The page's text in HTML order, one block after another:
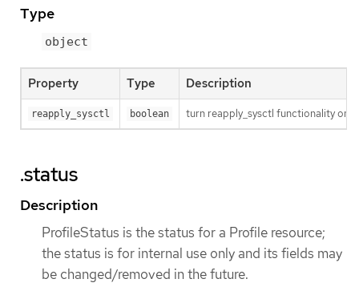
Type
object
Property Type Description
reapply_sysctl boolean turn reapply_sysctl functionality
.status
Description
ProfileStatus is the status for a Profile resource;
the status is for internal use only and its fields may
be changed/removed in the future.